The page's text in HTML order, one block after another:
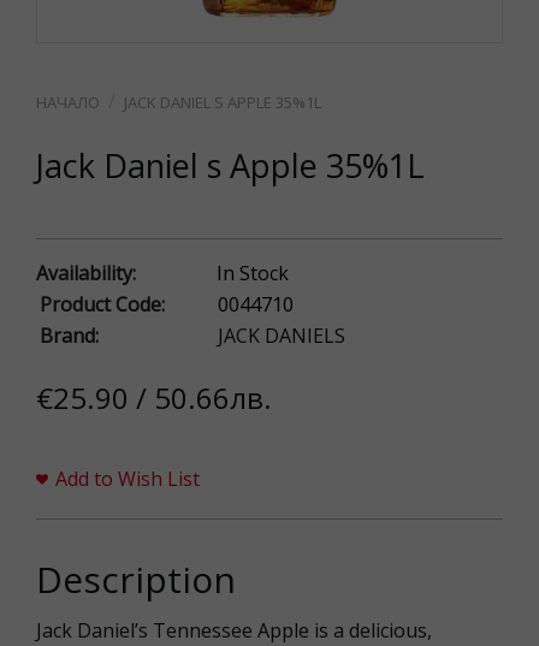
JACK DANIEL S APPLE 35%1L
Jack Daniel s Apple 35%1L
Availability:
In Stock
Product Code:
0044710
Brand:
JACK DANIELS
€25.90 / 50.66лв.
Add to Wish List
Description
Jack Daniel’s Tennessee Apple is a delicious,